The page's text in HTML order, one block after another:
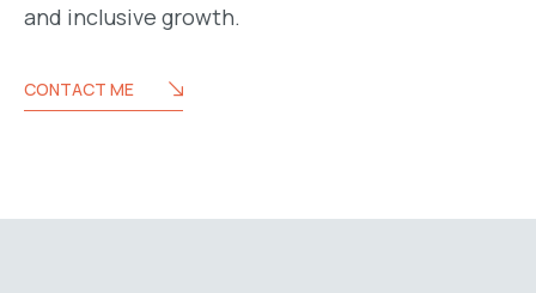
and inclusive growth.
CONTACT ME